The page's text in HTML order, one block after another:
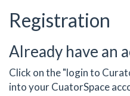
Registration
Already have an
Click on the "login to
into your CuatorSpace